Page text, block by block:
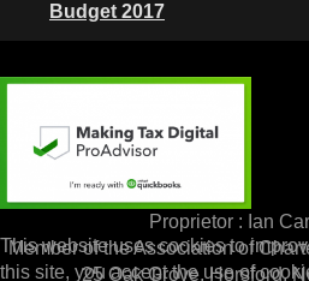
This website uses cookies to
this site, you accept the use of
Budget 2017
Proprietor : Ian
Member of the Association of
25 Oak Grove, Horsford,